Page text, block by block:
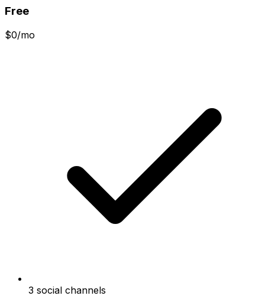
Free
$0/mo
3 social channels